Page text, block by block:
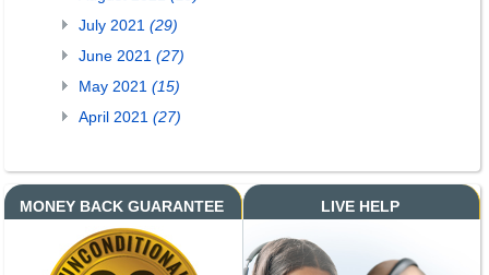
July 2021 (29)
June 2021 (27)
May 2021 (15)
April 2021 (27)
MONEY BACK GUARANTEE LIVE HELP